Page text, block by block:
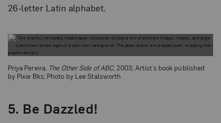
26-letter Latin alphabet.
Priya Pereira, The Other Side of ABC, 2003; Artist’s book published
by Pixie Bks; Photo by Lee Stalsworth
5. Be Dazzled!